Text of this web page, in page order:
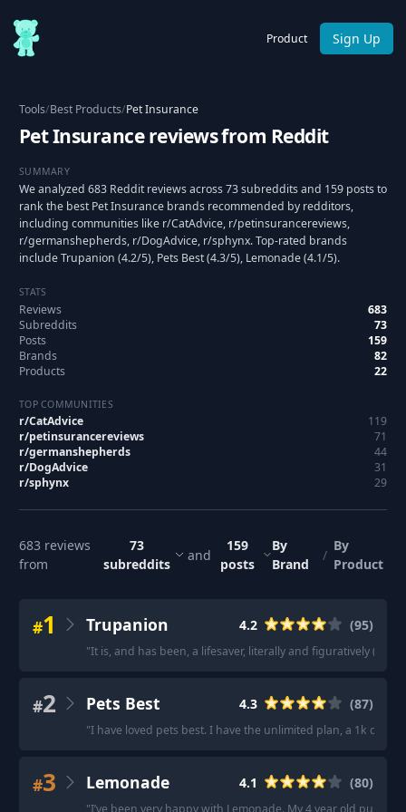
Product Sign Up
Tools/Best Products/Pet Insurance
Pet Insurance reviews from Reddit
SUMMARY
We analyzed 683 Reddit reviews across 73 subreddits and 159 posts to
rank the best Pet Insurance brands recommended by redditors,
including communities like r/CatAdvice, r/petinsurancereviews,
r/germanshepherds, r/DogAdvice, r/sphynx. Top-rated brands
include Trupanion (4.2/5), Pets Best (4.3/5), Lemonade (4.1/5).
STATS
Reviews
683
Subreddits
73
Posts
159
Brands
82
Products
22
TOP COMMUNITIES
r/CatAdvice
119
r/petinsurancereviews
71
r/germanshepherds
44
r/DogAdvice
31
r/sphynx 29
683 reviews
from
73
subreddits
and
159
posts
By
Brand
/
By
Product
#1 Trupanion 4.2 (95)
"It is, and has been, a lifesaver, literally and figuratively
#2 Pets Best 4.3 (87)
"I have loved pets best. I have the unlimited plan, a 1k
#3 Lemonade 4.1 (80)
"I’ve been very happy with Lemonade. My 4 year old pup